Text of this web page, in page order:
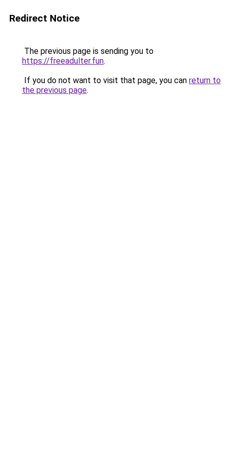
Redirect Notice
The previous page is sending you to
https://freeadulter.fun.
If you do not want to visit that page, you can return to
the previous page.